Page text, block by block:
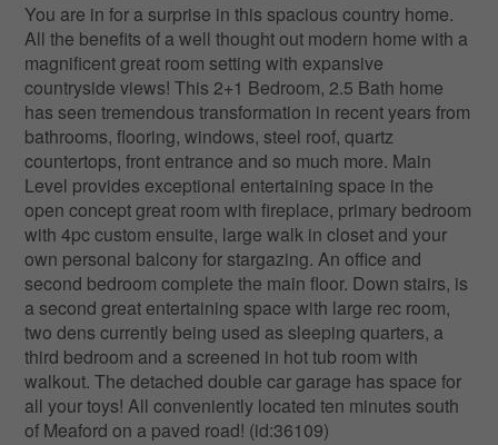
You are in for a surprise in this spacious country home.
All the benefits of a well thought out modern home with a
magnificent great room setting with expansive
countryside views! This 2+1 Bedroom, 2.5 Bath home
has seen tremendous transformation in recent years from
bathrooms, flooring, windows, steel roof, quartz
countertops, front entrance and so much more. Main
Level provides exceptional entertaining space in the
open concept great room with fireplace, primary bedroom
with 4pc custom ensuite, large walk in closet and your
own personal balcony for stargazing. An office and
second bedroom complete the main floor. Down stairs, is
a second great entertaining space with large rec room,
two dens currently being used as sleeping quarters, a
third bedroom and a screened in hot tub room with
walkout. The detached double car garage has space for
all your toys! All conveniently located ten minutes south
of Meaford on a paved road! (id:36109)